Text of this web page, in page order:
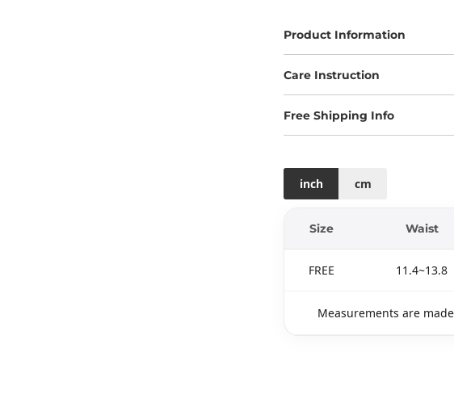
Product Information
Care Instruction
Free Shipping Info
inch cm
Size Waist
FREE 11.4~13.8
Measurements are